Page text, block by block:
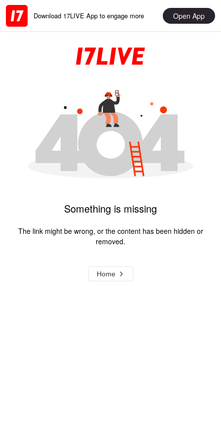
Download 17LIVE App to engage more Open App
Something is missing
The link might be wrong, or the content has been hidden or
removed.
Home